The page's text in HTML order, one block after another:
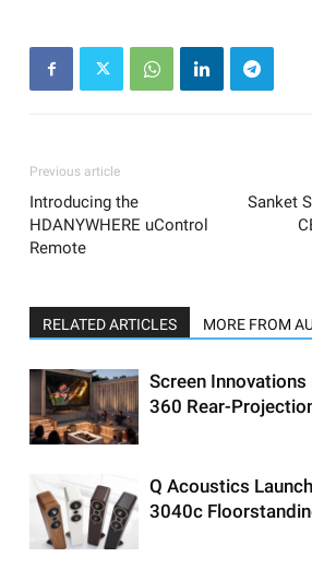
Previous article
Introducing the
HDANYWHERE uControl
Remote
Sanket
RELATED ARTICLES MORE FROM
Screen Innovations
360 Rear-
Q Acoustics
3040c